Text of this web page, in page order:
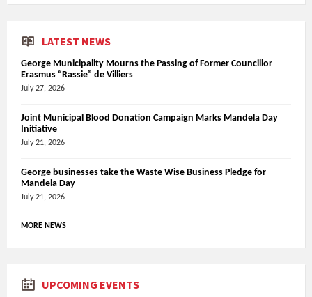
LATEST NEWS
George Municipality Mourns the Passing of Former Councillor
Erasmus “Rassie” de Villiers
July 27, 2026
Joint Municipal Blood Donation Campaign Marks Mandela Day
Initiative
July 21, 2026
George businesses take the Waste Wise Business Pledge for
Mandela Day
July 21, 2026
MORE NEWS
UPCOMING EVENTS